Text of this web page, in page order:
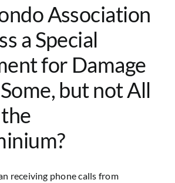
Association
a Special
for Damage
but not All
receiving phone calls from